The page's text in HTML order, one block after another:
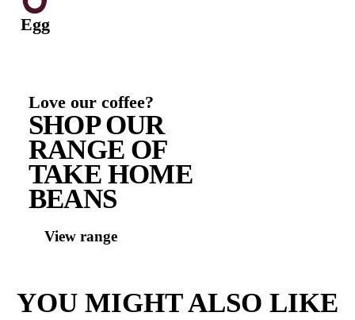
Frenchmaid (9.9%) [Water,vegetable oil, vinegar,
(MILK) MILK powder, thickener (1414, 415, 1422),
antioxidant (385), spice, natural herb extract ],
Tomato Relish French Maid 2022 (8.3%) [Water,
Puree (18%), WhiteVinegar, Thickener (1422),
Spices, Acidity Regulator (575), Preservative (202,
Extract, Natural Flavour], Cheese (8.3%) [ Cheese
MILK, Salt, Cultures, Enzyme (Rennet)), Anticaking
Oil (0.28%) [Canola Oil (66.5%), SOY Lecithin322,
Contains: